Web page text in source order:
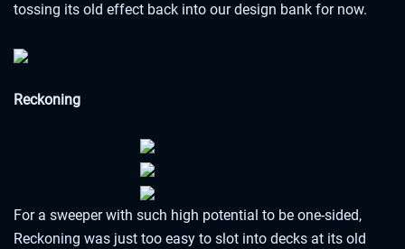
tossing its old effect back into our design bank for now.
Reckoning
For a sweeper with such high potential to be one-sided,
Reckoning was just too easy to slot into decks at its old